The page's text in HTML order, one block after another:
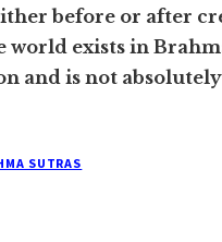
before or after
world exists in
and is not
SUTRAS